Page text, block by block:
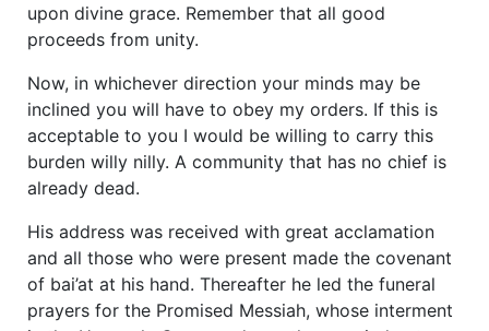
upon divine grace. Remember that all good
proceeds from unity.
Now, in whichever direction your minds may be
inclined you will have to obey my orders. If this is
acceptable to you I would be willing to carry this
burden willy nilly. A community that has no chief is
already dead.
His address was received with great acclamation
and all those who were present made the covenant
of bai’at at his hand. Thereafter he led the funeral
prayers for the Promised Messiah, whose interment